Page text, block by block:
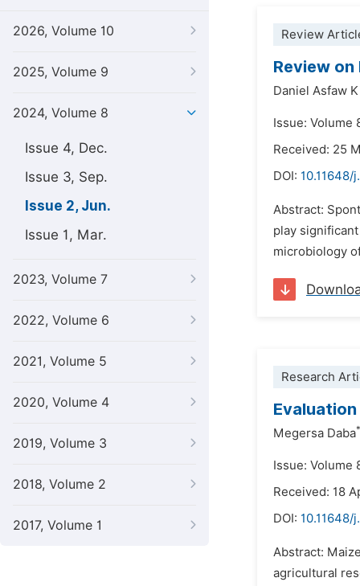
2026, Volume 10
2025, Volume 9
2024, Volume 8
Issue 4, Dec.
Issue 3, Sep.
Issue 2, Jun.
Issue 1, Mar.
2023, Volume 7
2022, Volume 6
2021, Volume 5
2020, Volume 4
2019, Volume 3
2018, Volume 2
2017, Volume 1
Review
Review
Daniel Asfaw
Issue: Volume
Received: 25
DOI: 10.11648/
Abstract:
play
microbiology
Research
Megersa Daba*
Issue: Volume
Received: 18
DOI:
Abstract:
agricultural